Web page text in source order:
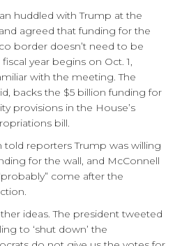
huddled with Trump at the
agreed that funding for the
border doesn’t need to be
year begins on Oct. 1,
with the meeting. The
backs the $5 billion funding for
provisions in the House’s
bill.
told reporters Trump was willing
for the wall, and McConnell
come after the
ideas. The president tweeted
to ‘shut down’ the